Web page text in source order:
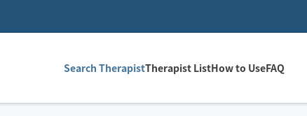
Search TherapistTherapist ListHow to UseFAQ